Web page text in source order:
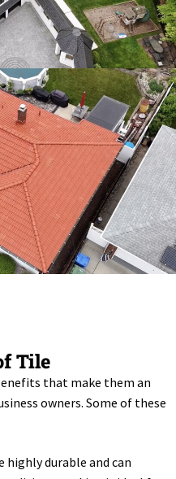
Tile
that make them an
owners. Some of these
highly durable and can